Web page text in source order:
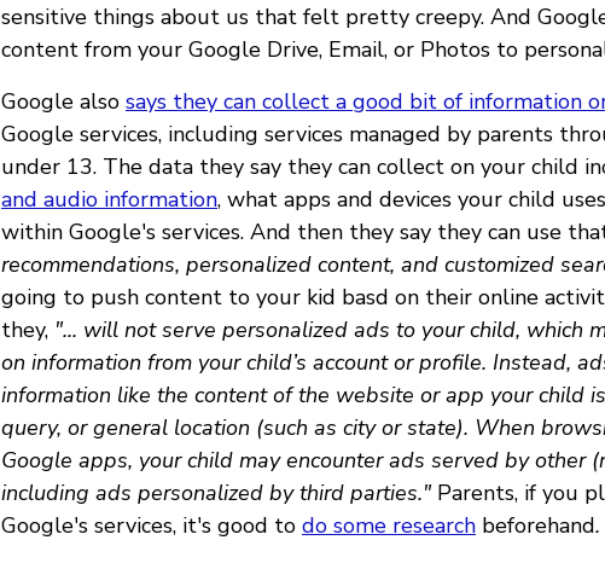
sensitive things about us that felt pretty creepy. And
content from your Google Drive, Email, or Photos to
Google also says they can collect a good bit of information
Google services, including services managed by parents
under 13. The data they say they can collect on your child
and audio information, what apps and devices your child
within Google's services. And then they say they can use
recommendations, personalized content, and customized
going to push content to your kid basd on their online
they, "... will not serve personalized ads to your child, which
on information from your child’s account or profile. Instead,
information like the content of the website or app your child
query, or general location (such as city or state). When
Google apps, your child may encounter ads served by other
including ads personalized by third parties."Parents, if you
Google's services, it's good to do some research beforehand.